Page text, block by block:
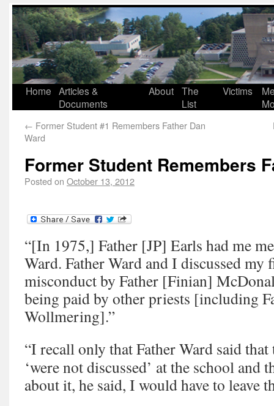
Home Articles &
Documents
About The
List
Victims
← Former Student #1 Remembers Father Dan
Ward
Former Student Remembers
Posted on October 13, 2012
“[In 1975,] Father [JP] Earls had me
Ward. Father Ward and I discussed my
misconduct by Father [Finian]
being paid by other priests [including
Wollmering].”
“I recall only that Father Ward said
‘were not discussed’ at the school
about it, he said, I would have to leave